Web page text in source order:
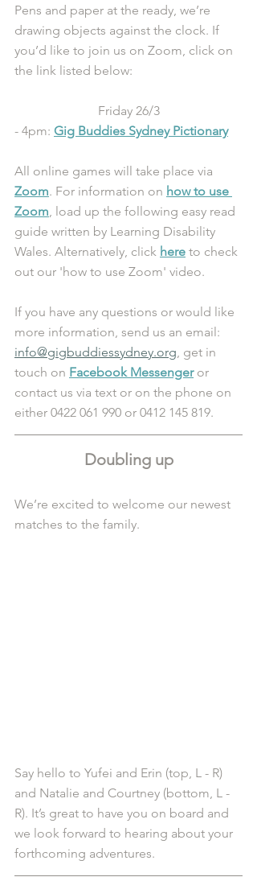
Pens and paper at the ready, we’re
drawing objects against the clock. If
you’d like to join us on Zoom, click on
the link listed below:
Friday 26/3
- 4pm: Gig Buddies Sydney Pictionary
All online games will take place via
Zoom. For information on how to use
Zoom, load up the following easy read
guide written by Learning Disability
Wales. Alternatively, click here to check
out our 'how to use Zoom' video.
If you have any questions or would like
more information, send us an email:
info@gigbuddiessydney.org, get in
touch on Facebook Messenger or
contact us via text or on the phone on
either 0422 061 990 or 0412 145 819.
Doubling up
We’re excited to welcome our newest
matches to the family.
Say hello to Yufei and Erin (top, L - R)
and Natalie and Courtney (bottom, L -
R). It’s great to have you on board and
we look forward to hearing about your
forthcoming adventures.